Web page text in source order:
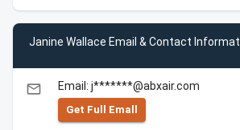
Janine Wallace Email & Contact
email Email: j*******@abxair.com
Get Full Emall